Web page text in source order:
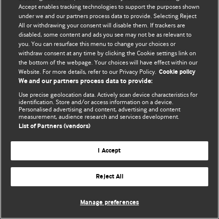
© BMJ Publishing Group Limited 2026. Усі права захищено.
Accept enables tracking technologies to support the purposes shown
under we and our partners process data to provide. Selecting Reject
All or withdrawing your consent will disable them. If trackers are
disabled, some content and ads you see may not be as relevant to
you. You can resurface this menu to change your choices or
withdraw consent at any time by clicking the Cookie settings link on
the bottom of the webpage. Your choices will have effect within our
Website. For more details, refer to our Privacy Policy. Cookie policy
We and our partners process data to provide:
Use precise geolocation data. Actively scan device characteristics for
identification. Store and/or access information on a device.
Personalised advertising and content, advertising and content
measurement, audience research and services development.
List of Partners (vendors)
I Accept
Reject All
Manage preferences